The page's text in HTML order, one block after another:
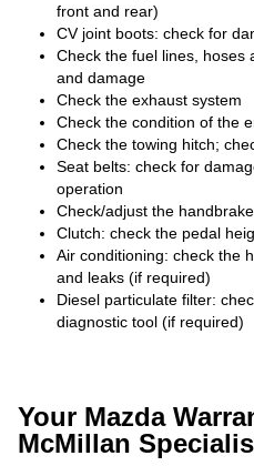
front and rear)
CV joint boots: check for
Check the fuel lines, hoses
and damage
Check the exhaust system
Check the condition of the
Check the towing hitch;
Seat belts: check for
operation
Check/adjust the handbrake
Clutch: check the pedal
Air conditioning: check the
and leaks (if required)
Diesel particulate filter:
diagnostic tool (if required)
Your Mazda
McMillan